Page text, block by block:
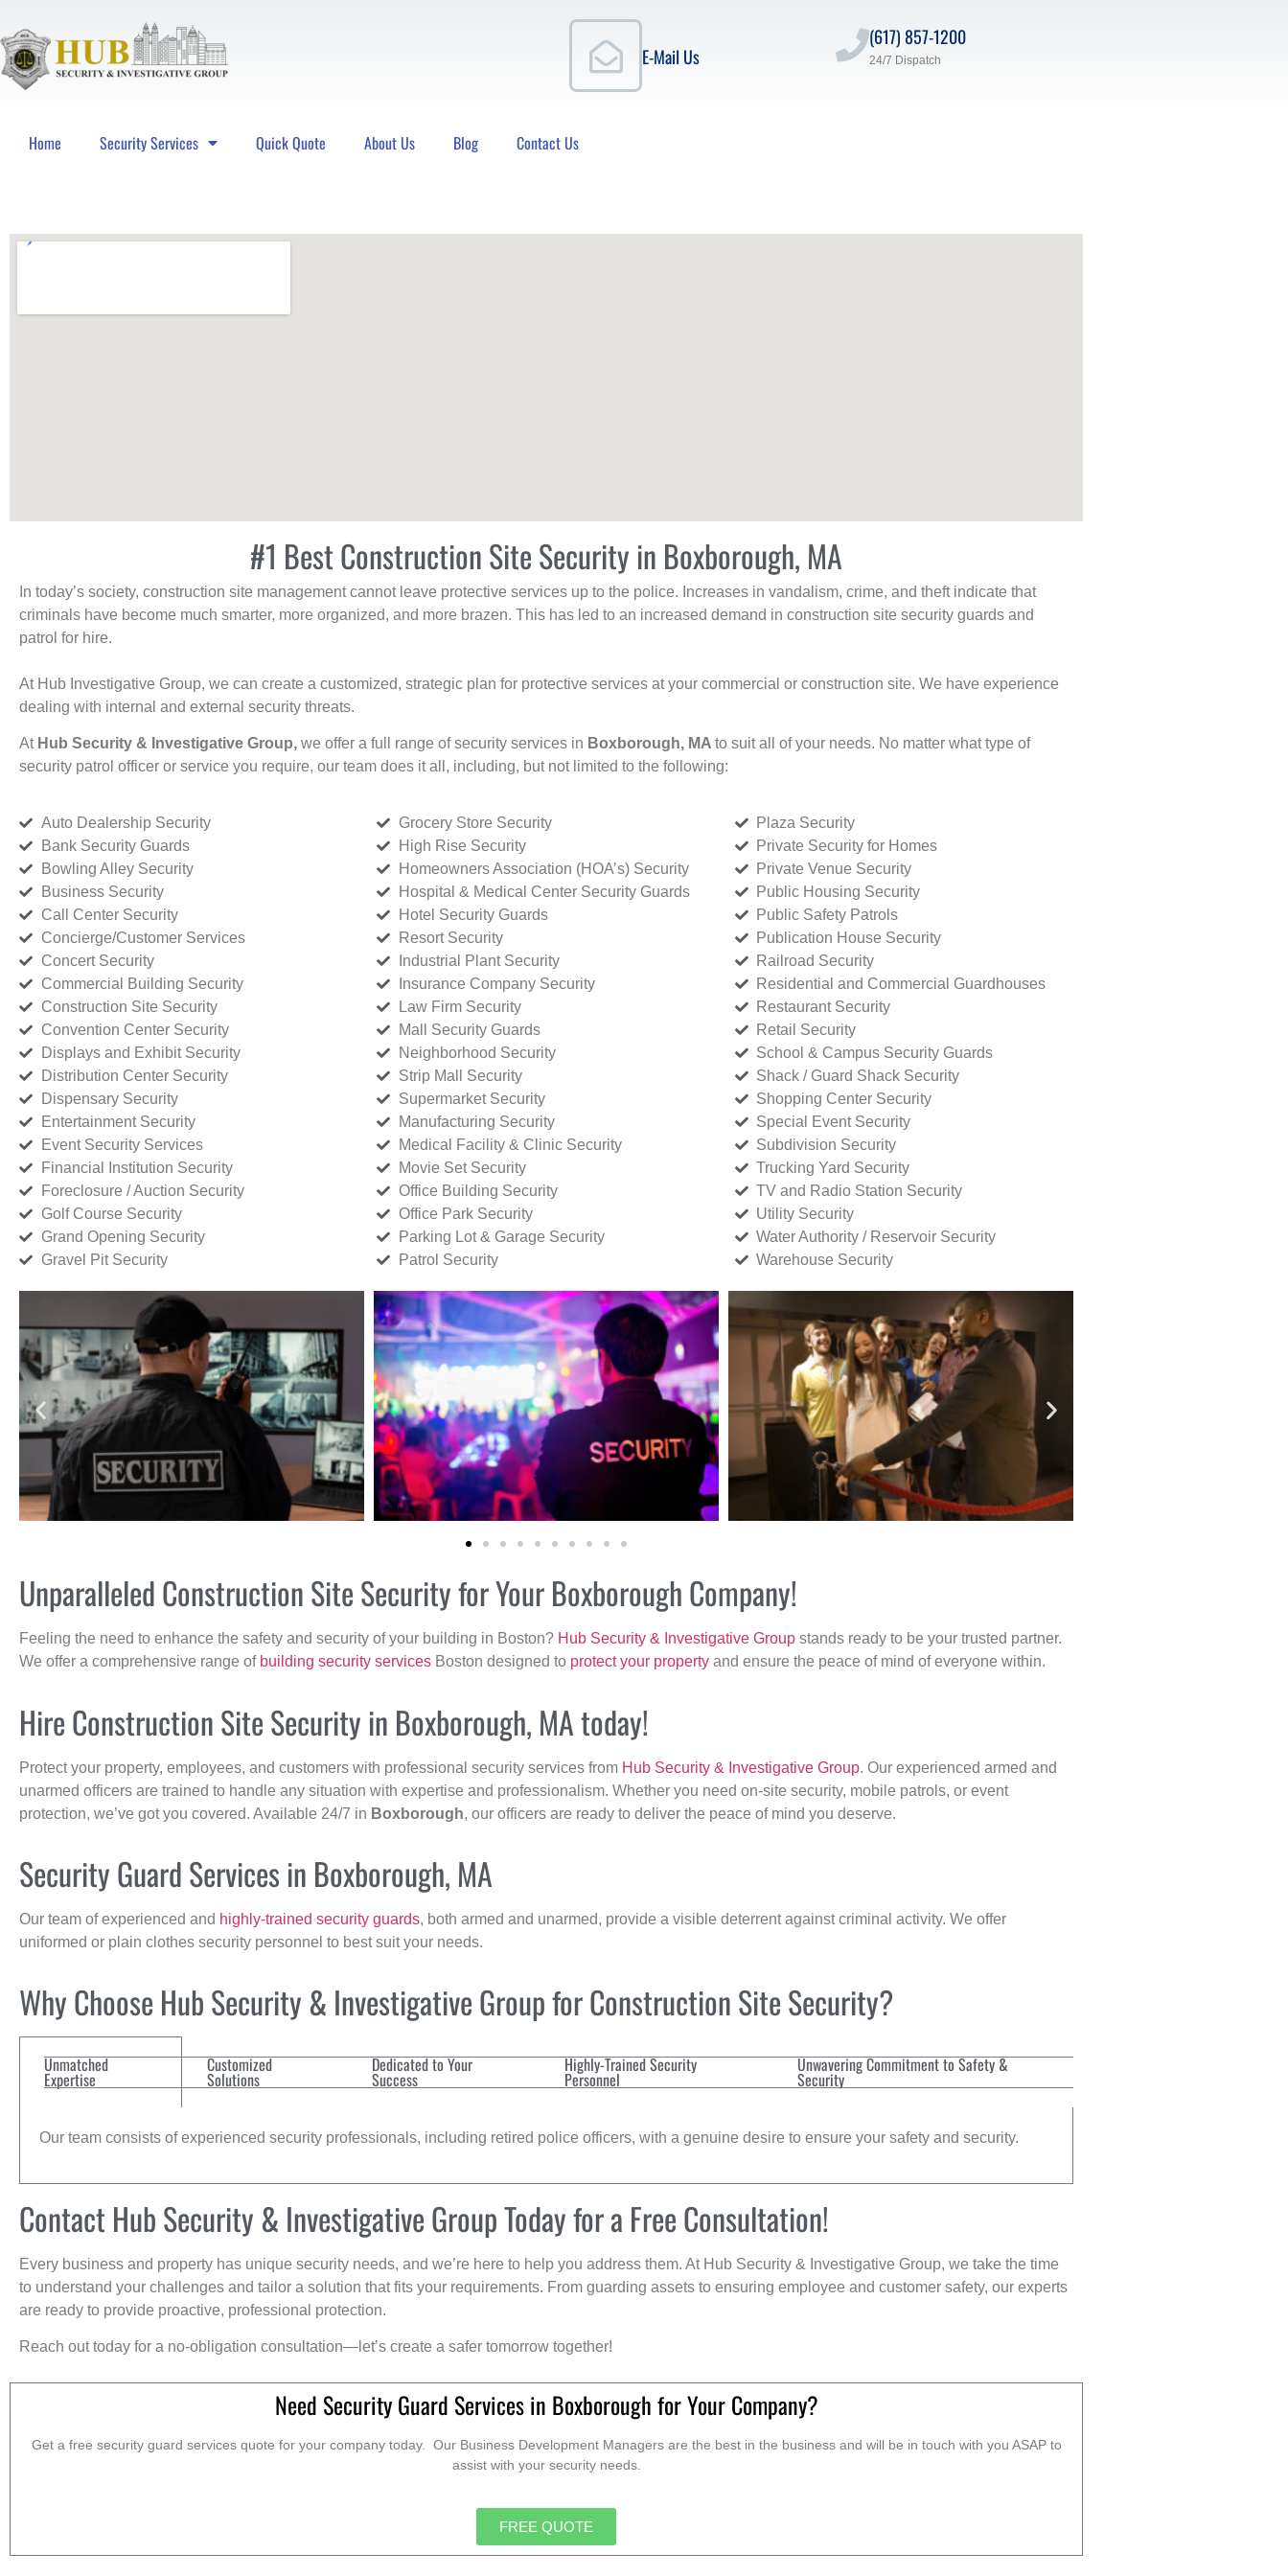
E-Mail Us
(617) 857-1200
24/7 Dispatch
Home Security Services Quick Quote About Us Blog Contact Us
#1 Best Construction Site Security in Boxborough, MA
In today’s society, construction site management cannot leave protective services up to the police. Increases in vandalism, crime, and theft indicate that
criminals have become much smarter, more organized, and more brazen. This has led to an increased demand in construction site security guards and
patrol for hire.
At Hub Investigative Group, we can create a customized, strategic plan for protective services at your commercial or construction site. We have experience
dealing with internal and external security threats.
At Hub Security & Investigative Group, we offer a full range of security services in Boxborough, MA to suit all of your needs. No matter what type of
security patrol officer or service you require, our team does it all, including, but not limited to the following:
Auto Dealership Security
Bank Security Guards
Bowling Alley Security
Business Security
Call Center Security
Concierge/Customer Services
Concert Security
Commercial Building Security
Construction Site Security
Convention Center Security
Displays and Exhibit Security
Distribution Center Security
Dispensary Security
Entertainment Security
Event Security Services
Financial Institution Security
Foreclosure / Auction Security
Golf Course Security
Grand Opening Security
Gravel Pit Security
Grocery Store Security
High Rise Security
Homeowners Association (HOA’s) Security
Hospital & Medical Center Security Guards
Hotel Security Guards
Resort Security
Industrial Plant Security
Insurance Company Security
Law Firm Security
Mall Security Guards
Neighborhood Security
Strip Mall Security
Supermarket Security
Manufacturing Security
Medical Facility & Clinic Security
Movie Set Security
Office Building Security
Office Park Security
Parking Lot & Garage Security
Patrol Security
Plaza Security
Private Security for Homes
Private Venue Security
Public Housing Security
Public Safety Patrols
Publication House Security
Railroad Security
Residential and Commercial Guardhouses
Restaurant Security
Retail Security
School & Campus Security Guards
Shack / Guard Shack Security
Shopping Center Security
Special Event Security
Subdivision Security
Trucking Yard Security
TV and Radio Station Security
Utility Security
Water Authority / Reservoir Security
Warehouse Security
Unparalleled Construction Site Security for Your Boxborough Company!
Feeling the need to enhance the safety and security of your building in Boston? Hub Security & Investigative Group stands ready to be your trusted partner.
We offer a comprehensive range of building security services Boston designed to protect your property and ensure the peace of mind of everyone within.
Hire Construction Site Security in Boxborough, MA today!
Protect your property, employees, and customers with professional security services from Hub Security & Investigative Group. Our experienced armed and
unarmed officers are trained to handle any situation with expertise and professionalism. Whether you need on-site security, mobile patrols, or event
protection, we’ve got you covered. Available 24/7 in Boxborough, our officers are ready to deliver the peace of mind you deserve.
Security Guard Services in Boxborough, MA
Our team of experienced and highly-trained security guards, both armed and unarmed, provide a visible deterrent against criminal activity. We offer
uniformed or plain clothes security personnel to best suit your needs.
Why Choose Hub Security & Investigative Group for Construction Site Security?
Unmatched
Expertise
Customized
Solutions
Dedicated to Your
Success
Highly-Trained Security
Personnel
Unwavering Commitment to Safety &
Security
Our team consists of experienced security professionals, including retired police officers, with a genuine desire to ensure your safety and security.
Contact Hub Security & Investigative Group Today for a Free Consultation!
Every business and property has unique security needs, and we’re here to help you address them. At Hub Security & Investigative Group, we take the time
to understand your challenges and tailor a solution that fits your requirements. From guarding assets to ensuring employee and customer safety, our experts
are ready to provide proactive, professional protection.
Reach out today for a no-obligation consultation—let’s create a safer tomorrow together!
Need Security Guard Services in Boxborough for Your Company?
Get a free security guard services quote for your company today. Our Business Development Managers are the best in the business and will be in touch with you ASAP to
assist with your security needs.
FREE QUOTE